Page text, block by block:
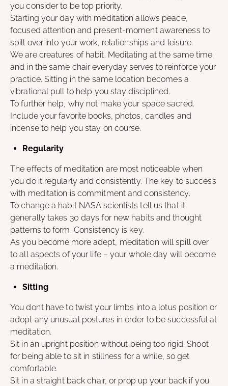
you consider to be top priority.
Starting your day with meditation allows peace,
focused attention and present-moment awareness to
spill over into your work, relationships and leisure.
We are creatures of habit. Meditating at the same time
and in the same chair everyday serves to reinforce your
practice. Sitting in the same location becomes a
vibrational pull to help you stay disciplined.
To further help, why not make your space sacred.
Include your favorite books, photos, candles and
incense to help you stay on course.
Regularity
The effects of meditation are most noticeable when
you do it regularly and consistently. The key to success
with meditation is commitment and consistency.
To change a habit NASA scientists tell us that it
generally takes 30 days for new habits and thought
patterns to form. Consistency is key.
As you become more adept, meditation will spill over
to all aspects of your life – your whole day will become
a meditation.
Sitting
You don’t have to twist your limbs into a lotus position or
adopt any unusual postures in order to be successful at
meditation.
Sit in an upright position without being too rigid. Shoot
for being able to sit in stillness for a while, so get
comfortable.
Sit in a straight back chair, or prop up your back if you